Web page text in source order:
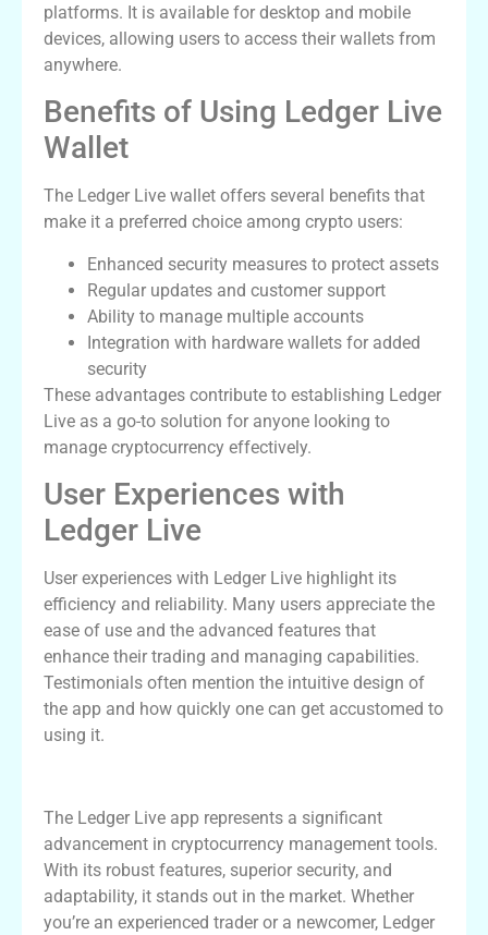
platforms. It is available for desktop and mobile
devices, allowing users to access their wallets from
anywhere.
Benefits of Using Ledger Live
Wallet
The Ledger Live wallet offers several benefits that
make it a preferred choice among crypto users:
Enhanced security measures to protect assets
Regular updates and customer support
Ability to manage multiple accounts
Integration with hardware wallets for added
security
These advantages contribute to establishing Ledger
Live as a go-to solution for anyone looking to
manage cryptocurrency effectively.
User Experiences with
Ledger Live
User experiences with Ledger Live highlight its
efficiency and reliability. Many users appreciate the
ease of use and the advanced features that
enhance their trading and managing capabilities.
Testimonials often mention the intuitive design of
the app and how quickly one can get accustomed to
using it.
The Ledger Live app represents a significant
advancement in cryptocurrency management tools.
With its robust features, superior security, and
adaptability, it stands out in the market. Whether
you’re an experienced trader or a newcomer, Ledger